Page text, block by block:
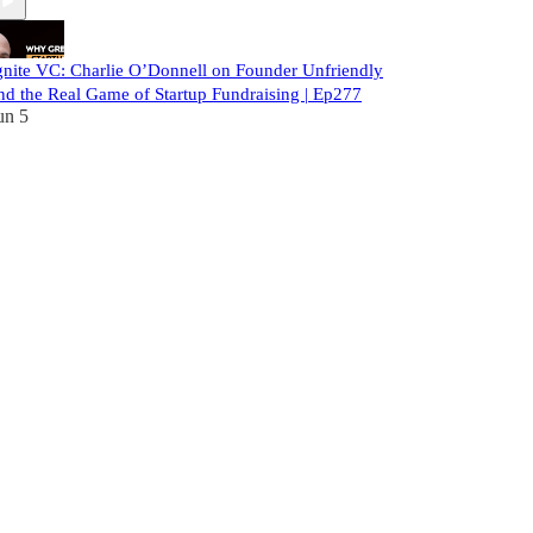
VC: Charlie O’Donnell on Founder Unfriendly
the Real Game of Startup Fundraising | Ep277
5